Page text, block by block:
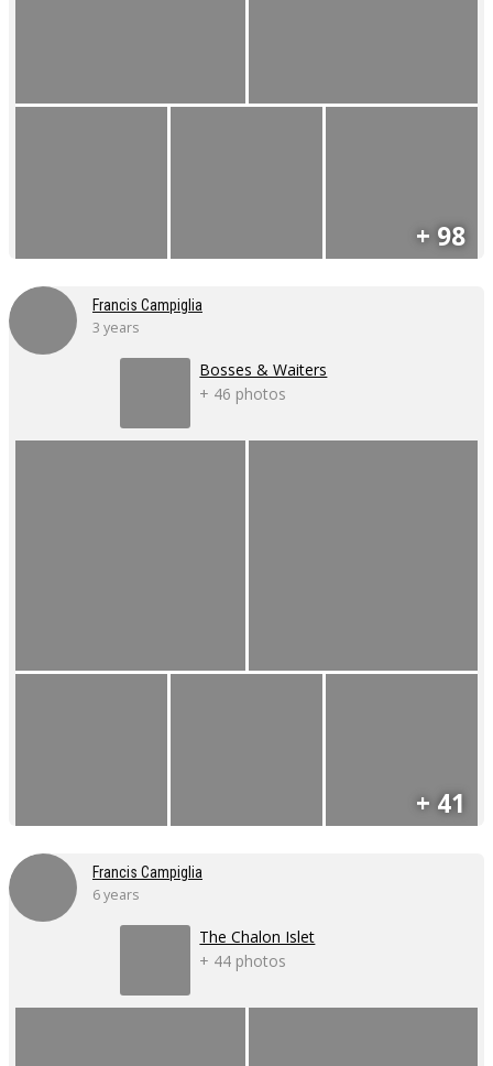
+ 98
Francis Campiglia
3 years
Bosses & Waiters
+ 46 photos
+ 41
Francis Campiglia
6 years
The Chalon Islet
+ 44 photos